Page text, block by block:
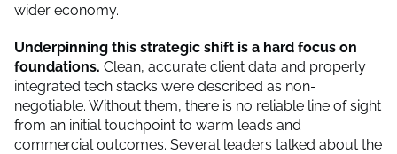
wider economy.
Underpinning this strategic shift is a hard focus on
foundations. Clean, accurate client data and properly
integrated tech stacks were described as non-
negotiable. Without them, there is no reliable line of sight
from an initial touchpoint to warm leads and
commercial outcomes. Several leaders talked about the